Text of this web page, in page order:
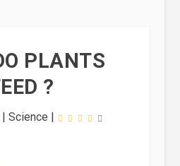
PLANTS
?
Science |